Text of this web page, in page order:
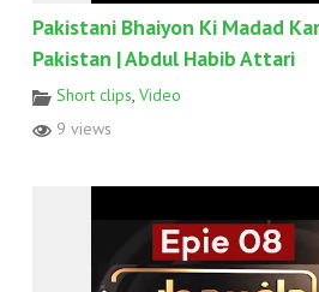
Pakistani Bhaiyon Ki Madad
Pakistan | Abdul Habib Attari
Short clips, Video
9 views